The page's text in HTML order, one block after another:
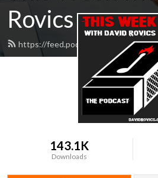
Rovics
https://feed.podbean.com/drovics/
143.1K
Downloads